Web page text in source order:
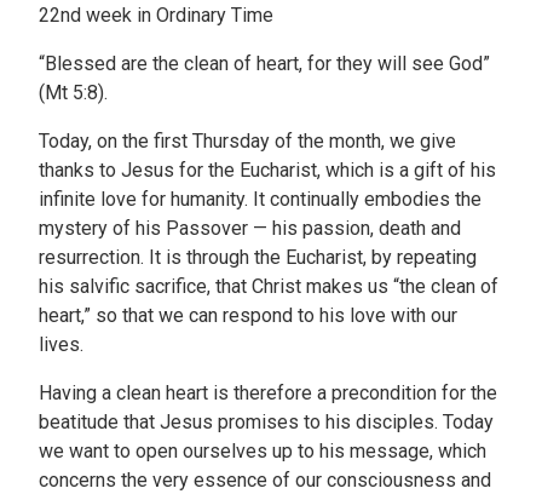
22nd week in Ordinary Time
“Blessed are the clean of heart, for they will see God”
(Mt 5:8).
Today, on the first Thursday of the month, we give
thanks to Jesus for the Eucharist, which is a gift of his
infinite love for humanity. It continually embodies the
mystery of his Passover — his passion, death and
resurrection. It is through the Eucharist, by repeating
his salvific sacrifice, that Christ makes us “the clean of
heart,” so that we can respond to his love with our
lives.
Having a clean heart is therefore a precondition for the
beatitude that Jesus promises to his disciples. Today
we want to open ourselves up to his message, which
concerns the very essence of our consciousness and